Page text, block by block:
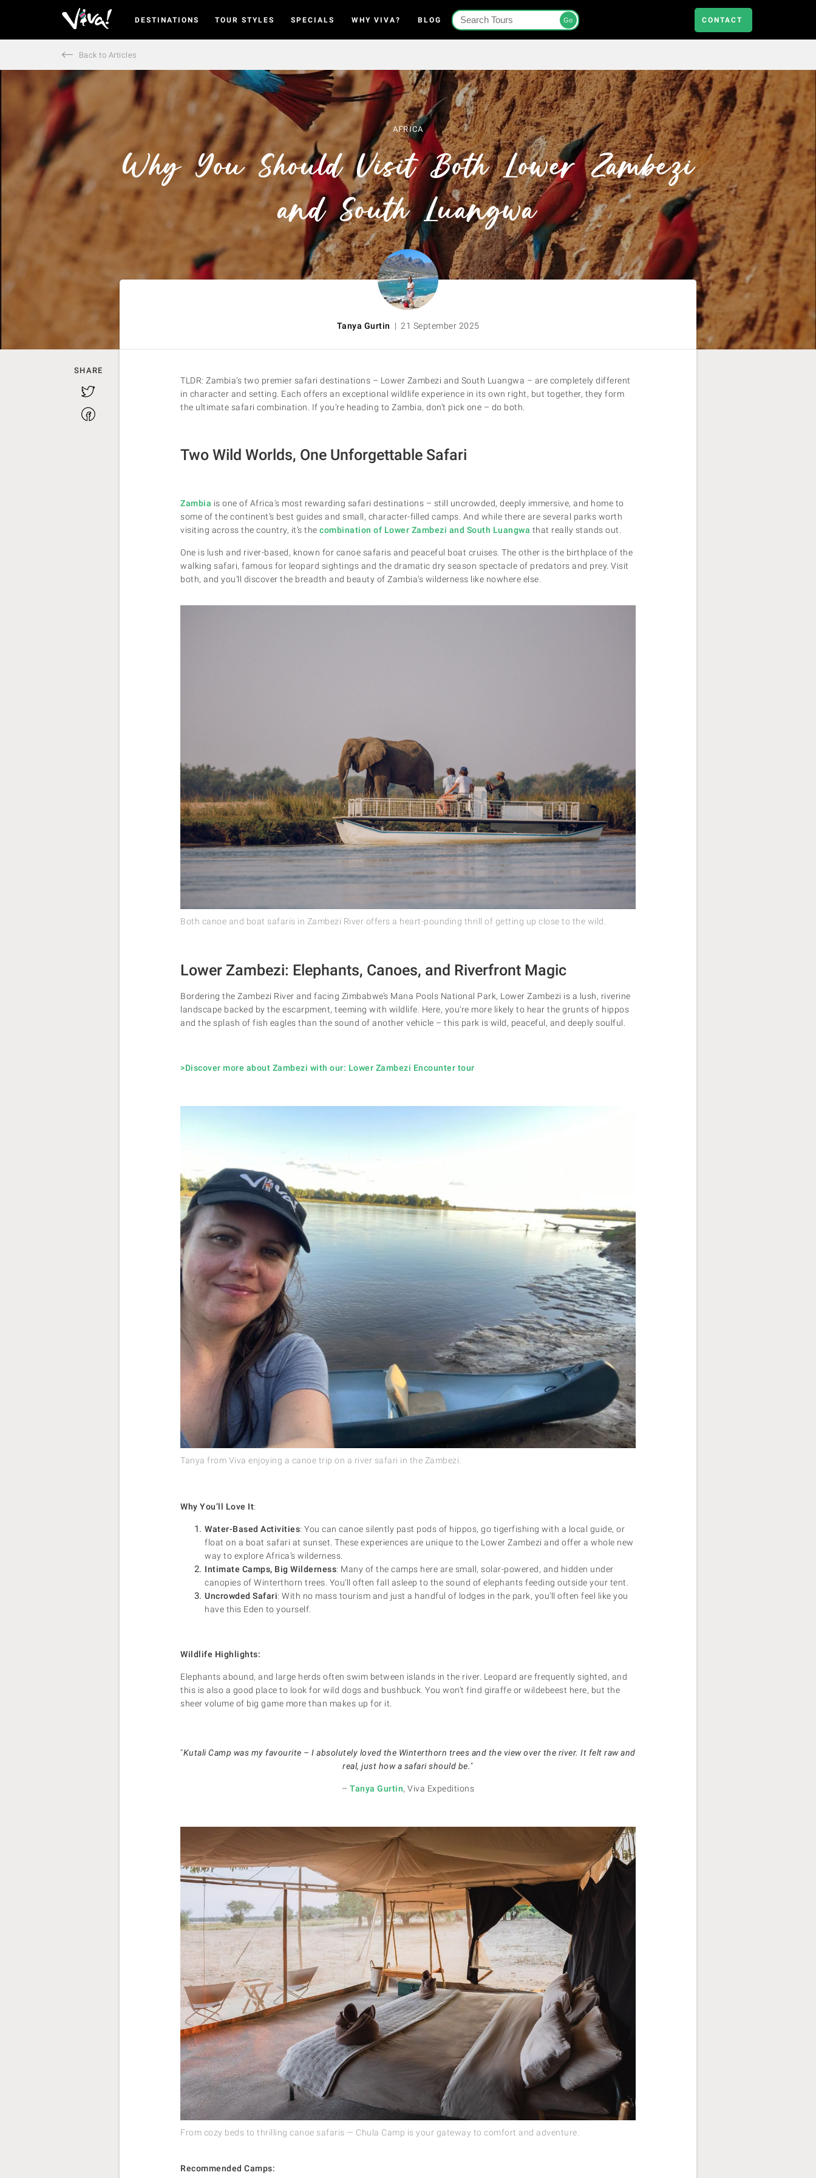
-
Expeditions
DESTINATIONS TOUR STYLES SPECIALS WHY VIVA? BLOG Go CONTACT
Back to Articles
AFRICA
Why You Should Visit Both Lower Zambezi
and South Luangwa
Tanya Gurtin | 21 September 2025
TLDR: Zambia’s two premier safari destinations – Lower Zambezi and South Luangwa – are completely different
in character and setting. Each offers an exceptional wildlife experience in its own right, but together, they form
the ultimate safari combination. If you’re heading to Zambia, don’t pick one – do both.
Two Wild Worlds, One Unforgettable Safari
Zambia is one of Africa’s most rewarding safari destinations – still uncrowded, deeply immersive, and home to
some of the continent’s best guides and small, character-filled camps. And while there are several parks worth
visiting across the country, it’s the combination of Lower Zambezi and South Luangwa that really stands out.
One is lush and river-based, known for canoe safaris and peaceful boat cruises. The other is the birthplace of the
walking safari, famous for leopard sightings and the dramatic dry season spectacle of predators and prey. Visit
both, and you’ll discover the breadth and beauty of Zambia’s wilderness like nowhere else.
Both canoe and boat safaris in Zambezi River offers a heart-pounding thrill of getting up close to the wild.
Lower Zambezi: Elephants, Canoes, and Riverfront Magic
Bordering the Zambezi River and facing Zimbabwe’s Mana Pools National Park, Lower Zambezi is a lush, riverine
landscape backed by the escarpment, teeming with wildlife. Here, you’re more likely to hear the grunts of hippos
and the splash of fish eagles than the sound of another vehicle – this park is wild, peaceful, and deeply soulful.
>Discover more about Zambezi with our: Lower Zambezi Encounter tour
Tanya from Viva enjoying a canoe trip on a river safari in the Zambezi.
Why You’ll Love It:
Water-Based Activities: You can canoe silently past pods of hippos, go tigerfishing with a local guide, or
float on a boat safari at sunset. These experiences are unique to the Lower Zambezi and offer a whole new
way to explore Africa’s wilderness.
Intimate Camps, Big Wilderness: Many of the camps here are small, solar-powered, and hidden under
canopies of Winterthorn trees. You’ll often fall asleep to the sound of elephants feeding outside your tent.
Uncrowded Safari: With no mass tourism and just a handful of lodges in the park, you’ll often feel like you
have this Eden to yourself.
Wildlife Highlights:
Elephants abound, and large herds often swim between islands in the river. Leopard are frequently sighted, and
this is also a good place to look for wild dogs and bushbuck. You won’t find giraffe or wildebeest here, but the
sheer volume of big game more than makes up for it.
“Kutali Camp was my favourite – I absolutely loved the Winterthorn trees and the view over the river. It felt raw and
real, just how a safari should be.”
– Tanya Gurtin, Viva Expeditions
From cozy beds to thrilling canoe safaris — Chula Camp is your gateway to comfort and adventure.
Recommended Camps:
SHARE
Twitter
Facebook